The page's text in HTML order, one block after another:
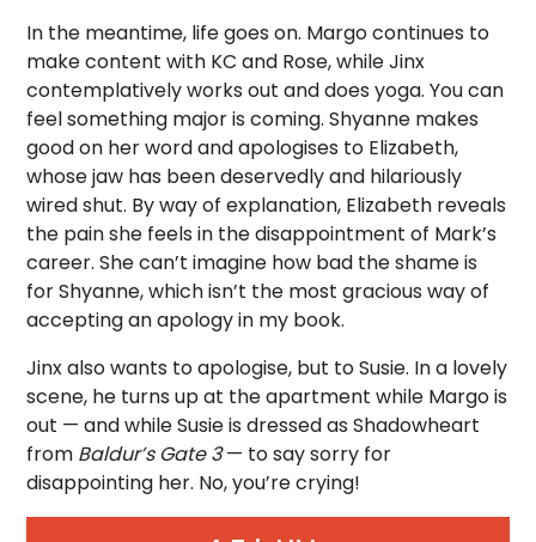
In the meantime, life goes on. Margo continues to
make content with KC and Rose, while Jinx
contemplatively works out and does yoga. You can
feel something major is coming. Shyanne makes
good on her word and apologises to Elizabeth,
whose jaw has been deservedly and hilariously
wired shut. By way of explanation, Elizabeth reveals
the pain she feels in the disappointment of Mark’s
career. She can’t imagine how bad the shame is
for Shyanne, which isn’t the most gracious way of
accepting an apology in my book.
Jinx also wants to apologise, but to Susie. In a lovely
scene, he turns up at the apartment while Margo is
out — and while Susie is dressed as Shadowheart
from Baldur’s Gate 3— to say sorry for
disappointing her. No, you’re crying!